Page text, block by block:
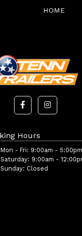
HOME
Hours
Mon - Fri: 9:00am - 5:00pm
Saturday: 9:00am -
Sunday: Closed